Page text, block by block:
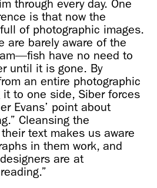
through every day. One
is that now the
of photographic images.
are barely aware of the
have no need to
until it is gone. By
an entire photographic
to one side, Siber forces
Evans’ point about
Cleansing the
text makes us aware
in them work, and
are at